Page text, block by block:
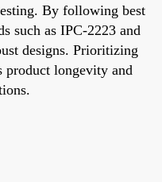
By following best
such as IPC-2223 and
designs. Prioritizing
product longevity and